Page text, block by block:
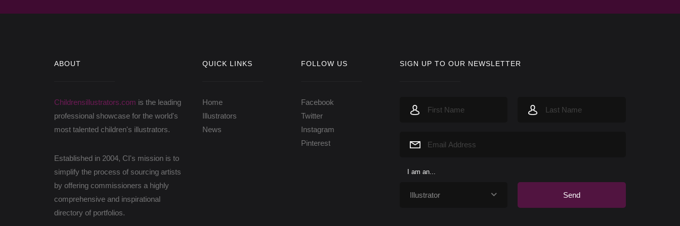
ABOUT
Childrensillustrators.com is the leading
professional showcase for the world's
most talented children's illustrators.
Established in 2004, CI's mission is to
simplify the process of sourcing artists
by offering commissioners a highly
comprehensive and inspirational
directory of portfolios.
QUICK LINKS
Home
Illustrators
News
FOLLOW US
Facebook
Twitter
Instagram
Pinterest
SIGN UP TO OUR NEWSLETTER
I am an...